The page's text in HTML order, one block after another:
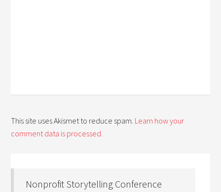
This site uses Akismet to reduce spam. Learn how your
comment data is processed.
Nonprofit Storytelling Conference